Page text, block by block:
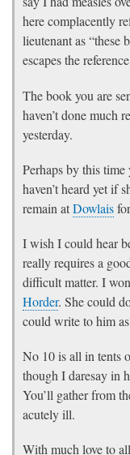
here complacently
lieutenant as “these
escapes the
The book you are
haven’t done much
yesterday.
Perhaps by this
haven’t heard yet if
remain atDowlais
I wish I could hear
really requires a
difficult matter. I
Horder. She could
could write to him
No 10 is all in tents
though I daresay in
You’ll gather from
acutely ill.
With much love to